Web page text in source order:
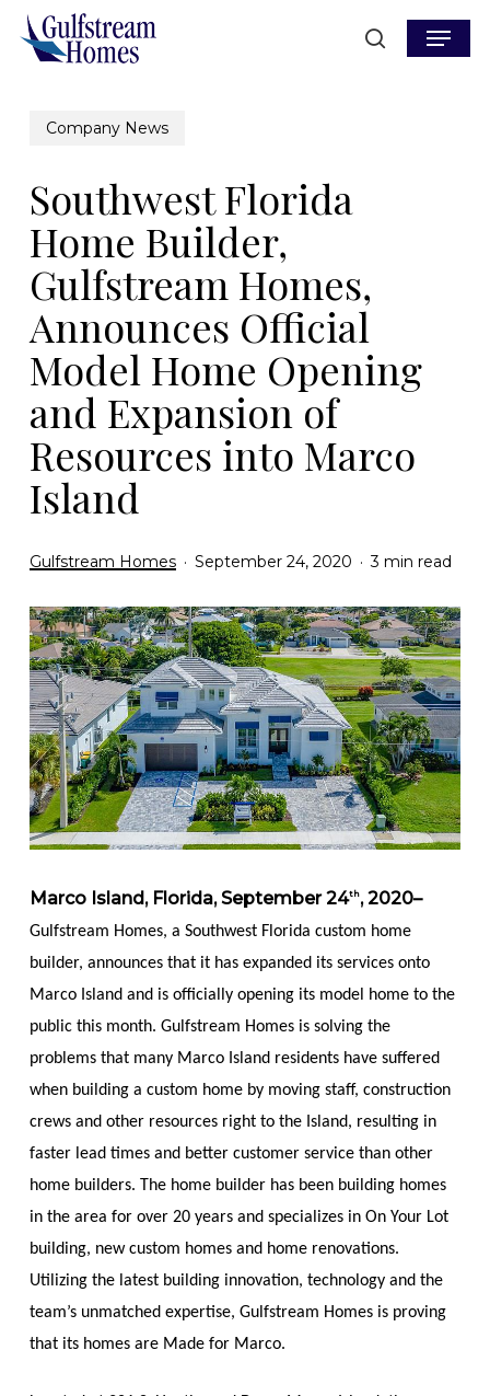
Skip
search
Menu
Company News
Southwest Florida
Home Builder,
Gulfstream Homes,
Announces Official
Model Home Opening
and Expansion of
Resources into Marco
Island
Gulfstream Homes September 24, 2020 3 min read
Marco Island, Florida, September 24th, 2020–
Gulfstream Homes, a Southwest Florida custom home
builder, announces that it has expanded its services onto
Marco Island and is officially opening its model home to the
public this month. Gulfstream Homes is solving the
problems that many Marco Island residents have suffered
when building a custom home by moving staff, construction
crews and other resources right to the Island, resulting in
faster lead times and better customer service than other
home builders. The home builder has been building homes
in the area for over 20 years and specializes in On Your Lot
building, new custom homes and home renovations.
Utilizing the latest building innovation, technology and the
team’s unmatched expertise, Gulfstream Homes is proving
that its homes are Made for Marco.